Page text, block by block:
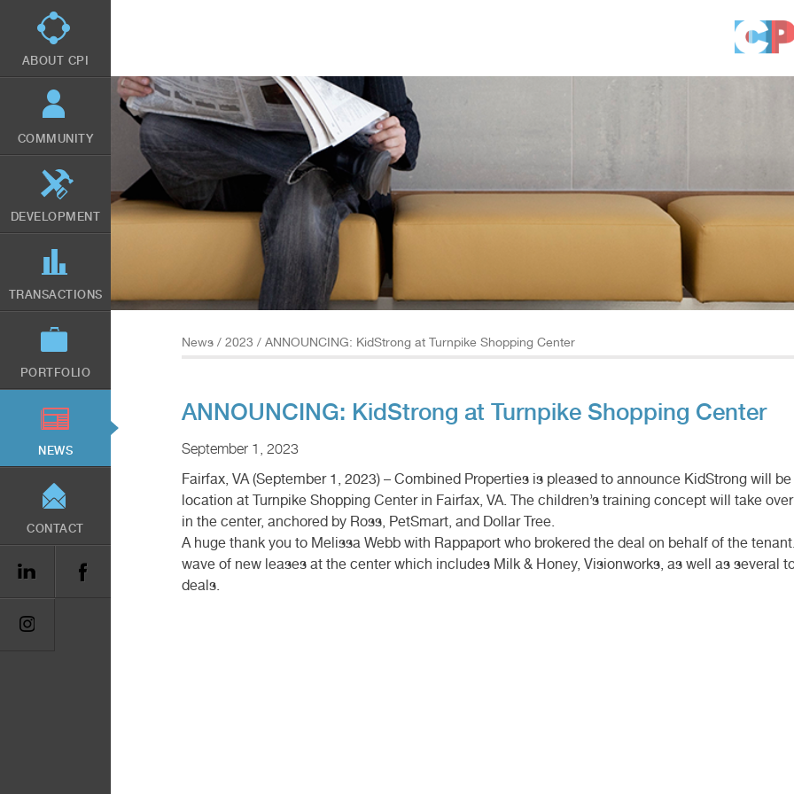
ABOUT CPI
COMMUNITY
DEVELOPMENT
TRANSACTIONS
PORTFOLIO
NEWS
CONTACT
News / 2023 / ANNOUNCING: KidStrong at Turnpike Shopping Center
ANNOUNCING: KidStrong at Turnpike Shopping Center
September 1, 2023
Fairfax, VA (September 1, 2023) – Combined Properties is pleased to announce KidStrong will
location at Turnpike Shopping Center in Fairfax, VA. The children’s training concept will take
in the center, anchored by Ross, PetSmart, and Dollar Tree.
A huge thank you to Melissa Webb with Rappaport who brokered the deal on behalf of the
wave of new leases at the center which includes Milk & Honey, Visionworks, as well as several
deals.